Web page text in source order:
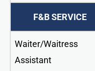
F&B SERVICE
Waiter/Waitress
Assistant